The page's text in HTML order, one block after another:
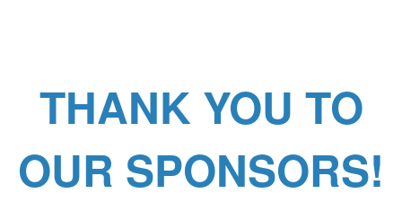
THANK YOU TO
OUR SPONSORS!